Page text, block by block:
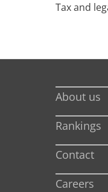
Tax and
About us
Rankings
Contact
Careers